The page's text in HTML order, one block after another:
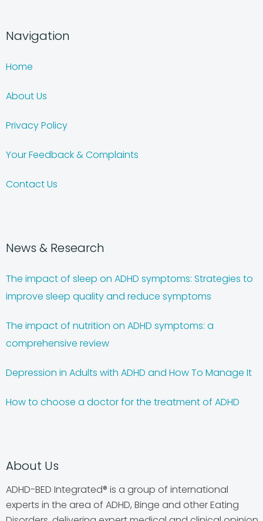
Navigation
Home
About Us
Privacy Policy
Your Feedback & Complaints
Contact Us
News & Research
The impact of sleep on ADHD symptoms: Strategies to
improve sleep quality and reduce symptoms
The impact of nutrition on ADHD symptoms: a
comprehensive review
Depression in Adults with ADHD and How To Manage It
How to choose a doctor for the treatment of ADHD
About Us
ADHD-BED Integrated® is a group of international
experts in the area of ADHD, Binge and other Eating